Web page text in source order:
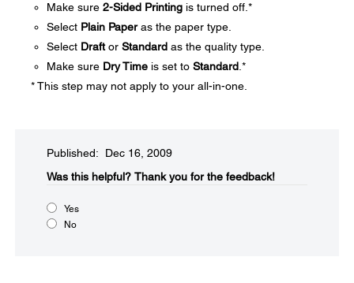
Make sure 2-Sided Printing is turned off.*
Select Plain Paperas the paper type.
Select Draftor Standard as the quality type.
Make sure Dry Time is set to Standard .*
* This step may not apply to your all-in-one.
Published: Dec 16, 2009
Was this helpful?​ Thank you for the feedback!
Yes
No